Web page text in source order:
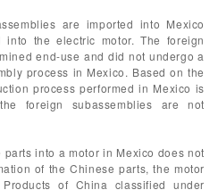
are imported into Mexico
the electric motor. The foreign
end-use and did not undergo a
process in Mexico. Based on the
process performed in Mexico is
foreign subassemblies are not
into a motor in Mexico does not
of the Chinese parts, the motor
of China classified under